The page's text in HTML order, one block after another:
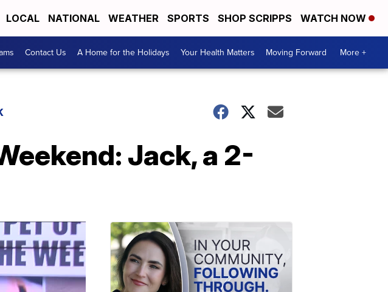
LOCAL NATIONAL WEATHER SPORTS SHOP SCRIPPS WATCH NOW
Contact Us A Home for the Holidays Your Health Matters Moving Forward More +
Jack, a 2-